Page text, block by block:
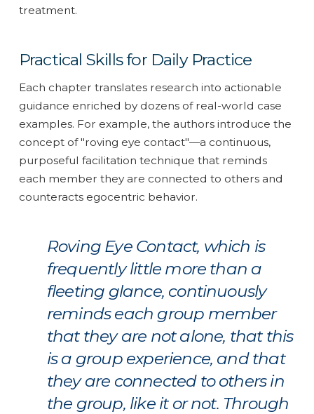
treatment.
Practical Skills for Daily Practice
Each chapter translates research into actionable
guidance enriched by dozens of real-world case
examples. For example, the authors introduce the
concept of "roving eye contact"—a continuous,
purposeful facilitation technique that reminds
each member they are connected to others and
counteracts egocentric behavior.
Roving Eye Contact, which is
frequently little more than a
fleeting glance, continuously
reminds each group member
that they are not alone, that this
is a group experience, and that
they are connected to others in
the group, like it or not. Through